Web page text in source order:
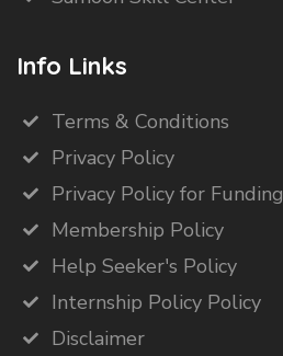
Info Links
Terms & Conditions
Privacy Policy
Privacy Policy for Funding
Membership Policy
Help Seeker's Policy
Internship Policy Policy
Disclaimer